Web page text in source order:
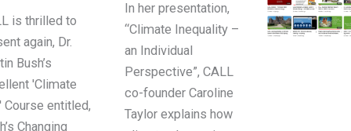
is thrilled to
again, Dr.
Bush’s
'Climate
Course entitled,
Changing
In her presentation,
“Climate Inequality –
an Individual
Perspective”, CALL
co-founder Caroline
Taylor explains how